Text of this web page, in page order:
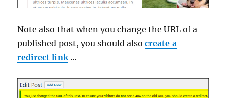
Note also that when you change the URL of a
published post, you should alsocreate a
redirect link …